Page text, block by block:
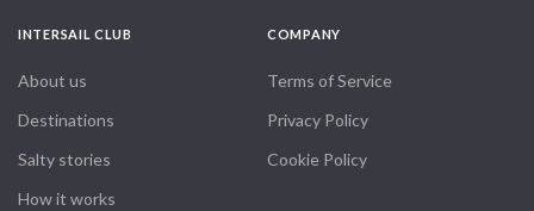
INTERSAIL CLUB
About us
Destinations
Salty stories
How it works
COMPANY
Terms of Service
Privacy Policy
Cookie Policy